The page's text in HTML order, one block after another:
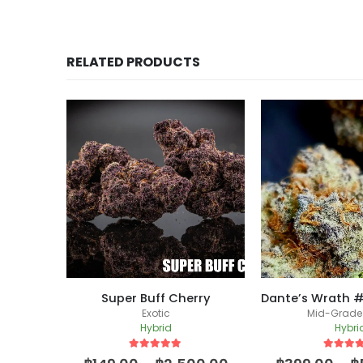
RELATED PRODUCTS
Super Buff Cherry
Exotic
Hybrid
5 out of 5
Mid-Grade
5 out of